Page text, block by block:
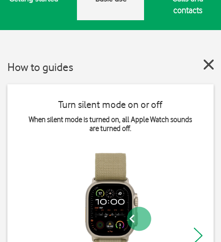
contacts
How to guides
Turn silent mode on or off
When silent mode is turned on, all Apple Watch sounds
are turned off.